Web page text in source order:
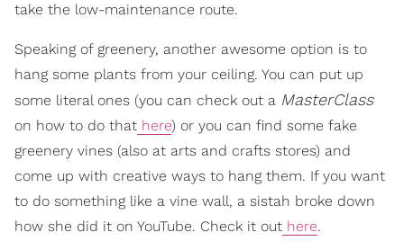
take the low-maintenance route.
Speaking of greenery, another awesome option is to
hang some plants from your ceiling. You can put up
some literal ones (you can check out a MasterClass
on how to do that here) or you can find some fake
greenery vines (also at arts and crafts stores) and
come up with creative ways to hang them. If you want
to do something like a vine wall, a sistah broke down
how she did it on YouTube. Check it out here.